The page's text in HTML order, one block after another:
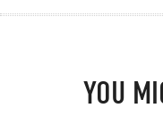
YOU